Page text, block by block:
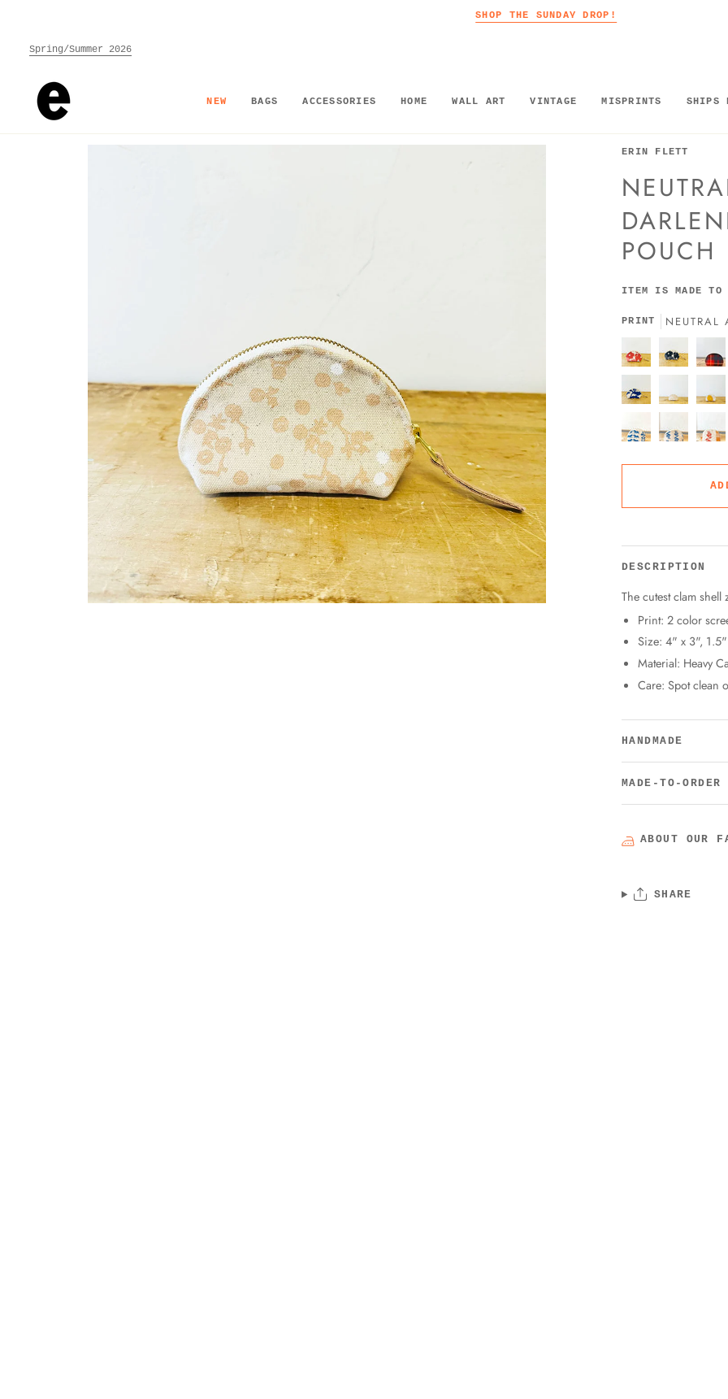
content
SHOP THE SUNDAY DROP!
Spring/Summer 2026
NEW BAGS ACCESSORIES HOME WALL ART VINTAGE MISPRINTS SHIPS
ERIN FLETT
POUCH
ITEM IS MADE TO
PRINT NEUTRAL
DESCRIPTION
The cutest clam shell
Print: 2 color
Size: 4" x 3",
Material: Heavy
Care: Spot clean
HANDMADE
MADE-TO-ORDER
ABOUT OUR
SHARE